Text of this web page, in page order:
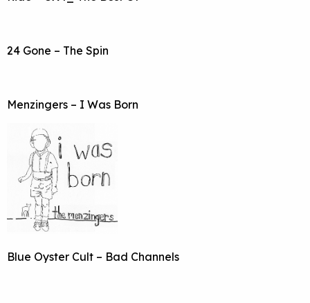
24 Gone – The Spin
Menzingers – I Was Born
Blue Oyster Cult – Bad Channels